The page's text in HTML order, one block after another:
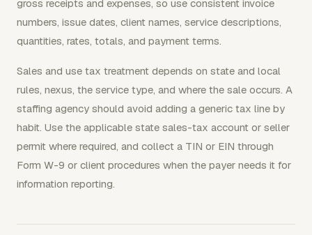
gross receipts and expenses, so use consistent invoice
numbers, issue dates, client names, service descriptions,
quantities, rates, totals, and payment terms.
Sales and use tax treatment depends on state and local
rules, nexus, the service type, and where the sale occurs. A
staffing agency should avoid adding a generic tax line by
habit. Use the applicable state sales-tax account or seller
permit where required, and collect a TIN or EIN through
Form W-9 or client procedures when the payer needs it for
information reporting.